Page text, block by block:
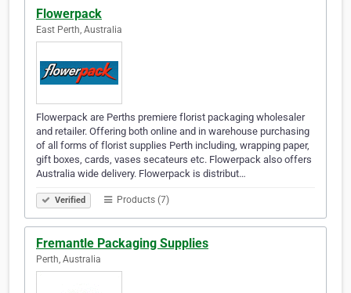
Flowerpack
East Perth, Australia
Flowerpack are Perths premiere florist packaging wholesaler
and retailer. Offering both online and in warehouse purchasing
of all forms of florist supplies Perth including, wrapping paper,
gift boxes, cards, vases secateurs etc. Flowerpack also offers
Australia wide delivery. Flowerpack is distribut…
Verified Products (7)
Fremantle Packaging Supplies
Perth, Australia